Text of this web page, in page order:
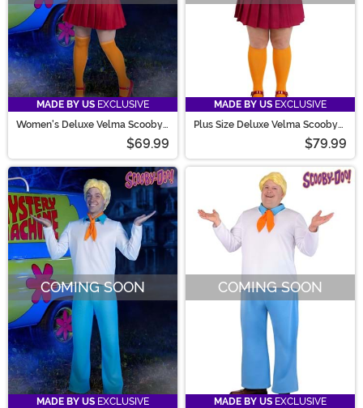
MADE BY US EXCLUSIVE
Women's Deluxe Velma Scooby
$69.99
MADE BY US EXCLUSIVE
Plus Size Deluxe Velma Scooby
$79.99
COMING SOON
MADE BY US EXCLUSIVE
COMING SOON
MADE BY US EXCLUSIVE